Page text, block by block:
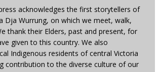
acknowledges the first storytellers of
Dja Wurrung, on which we meet, walk,
thank their Elders, past and present, for
given to this country. We also
Indigenous residents of central Victoria
contribution to the diverse culture of our